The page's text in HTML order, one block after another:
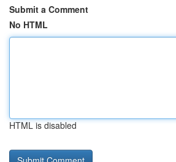
Submit a Comment
No HTML
HTML is disabled